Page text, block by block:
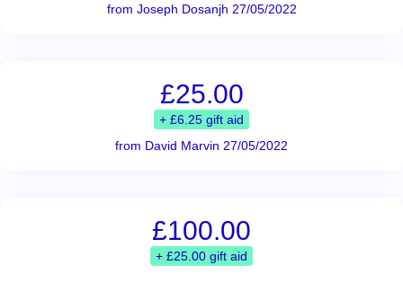
from Joseph Dosanjh 27/05/2022
£25.00
+ £6.25 gift aid
from David Marvin 27/05/2022
£100.00
+ £25.00 gift aid